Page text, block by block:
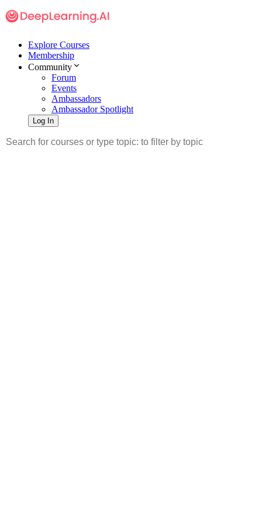
Explore Courses
Membership
Community
Forum
Events
Ambassadors
Ambassador Spotlight
Log In